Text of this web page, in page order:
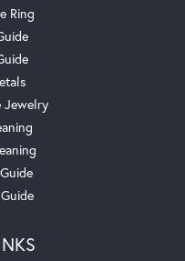
Ring
Jewelry